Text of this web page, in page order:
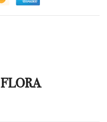
FLORA